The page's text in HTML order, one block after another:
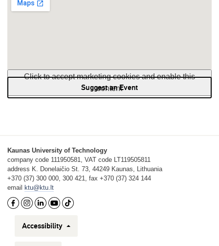
Click to accept marketing cookies and enable this
content
Suggest an Event
Kaunas University of Technology
company code 111950581, VAT code LT119505811
address K. Donelaičio St. 73, 44249 Kaunas, Lithuania
+370 (37) 300 000, 300 421, fax +370 (37) 324 144
email
ktu@ktu.lt
Accessibility